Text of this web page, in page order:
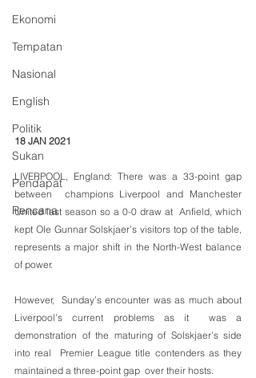
Ekonomi
Tempatan
Nasional
English
Politik
Sukan
Pendapat
Rencana
18 JAN 2021
LIVERPOOL, England: There was a 33-point gap
between  champions Liverpool and Manchester
United last season so a 0-0 draw at  Anfield, which
kept Ole Gunnar Solskjaer’s visitors top of the table,
represents a major shift in the North-West balance
of power.
However,  Sunday’s encounter was as much about
Liverpool’s current problems as it  was a
demonstration of the maturing of Solskjaer’s side
into real  Premier League title contenders as they
maintained a three-point gap  over their hosts.